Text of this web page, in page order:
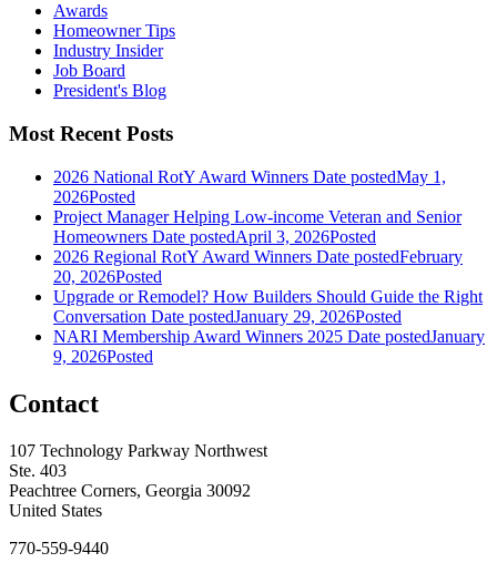
Awards
Homeowner Tips
Industry Insider
Job Board
President's Blog
Most Recent Posts
2026 National RotY Award Winners Date postedMay 1,
2026Posted
Project Manager Helping Low-income Veteran and Senior
Homeowners Date postedApril 3, 2026Posted
2026 Regional RotY Award Winners Date postedFebruary
20, 2026Posted
Upgrade or Remodel? How Builders Should Guide the Right
Conversation Date postedJanuary 29, 2026Posted
NARI Membership Award Winners 2025 Date postedJanuary
9, 2026Posted
Contact
107 Technology Parkway Northwest
Ste. 403
Peachtree Corners, Georgia 30092
United States
770-559-9440